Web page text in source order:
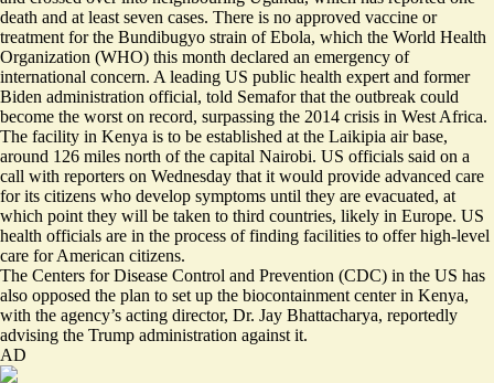
death and at least seven cases. There is no approved vaccine or
treatment for the Bundibugyo strain of Ebola, which the World Health
Organization (WHO) this month declared an emergency of
international concern. A leading US public health expert and former
Biden administration official, told Semafor that the outbreak could
become the worst on record, surpassing the 2014 crisis in West Africa.
The facility in Kenya is to be established at the Laikipia air base,
around 126 miles north of the capital Nairobi. US officials said on a
call with reporters on Wednesday that it would provide advanced care
for its citizens who develop symptoms until they are evacuated, ⁠at
which point they will be taken to third countries, likely in Europe. US
health officials are in the process of finding facilities to offer high-level
care for American citizens.
The Centers for Disease Control and Prevention (CDC) in the US has
also opposed the plan to set up the biocontainment center in Kenya,
with the agency’s acting director, Dr. Jay Bhattacharya, reportedly
advising the Trump administration against it.
AD